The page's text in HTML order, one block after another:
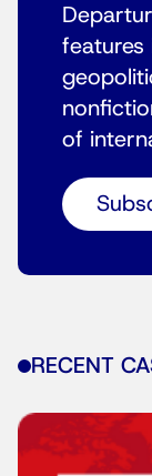
features
of
RECENT